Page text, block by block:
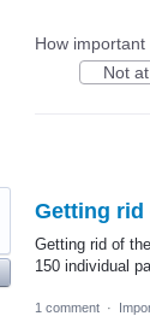
How
Not
Getting rid
Getting rid of
150 individual
1 comment ·